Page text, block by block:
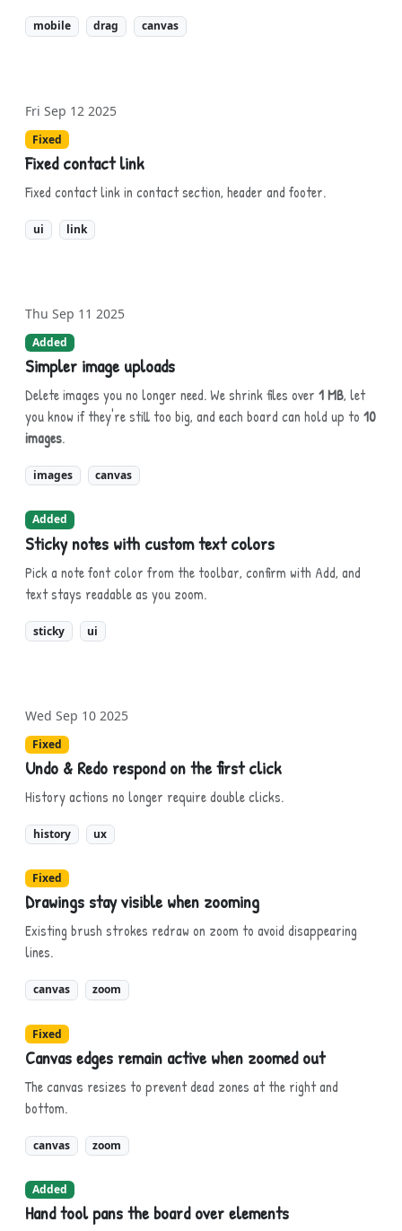
mobile drag canvas
Fri Sep 12 2025
Fixed
Fixed contact link
Fixed contact link in contact section, header and footer.
ui link
Thu Sep 11 2025
Added
Simpler image uploads
Delete images you no longer need. We shrink files over 1 MB, let
you know if they're still too big, and each board can hold up to 10
images.
images canvas
Added
Sticky notes with custom text colors
Pick a note font color from the toolbar, confirm with Add, and
text stays readable as you zoom.
sticky ui
Wed Sep 10 2025
Fixed
Undo & Redo respond on the first click
History actions no longer require double clicks.
history ux
Fixed
Drawings stay visible when zooming
Existing brush strokes redraw on zoom to avoid disappearing
lines.
canvas zoom
Fixed
Canvas edges remain active when zoomed out
The canvas resizes to prevent dead zones at the right and
bottom.
canvas zoom
Added
Hand tool pans the board over elements